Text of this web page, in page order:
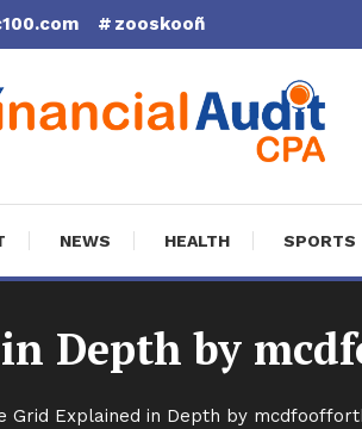
zooskooñ
CPA
NEWS HEALTH SPORTS
Depth by
Grid Explained in Depth by